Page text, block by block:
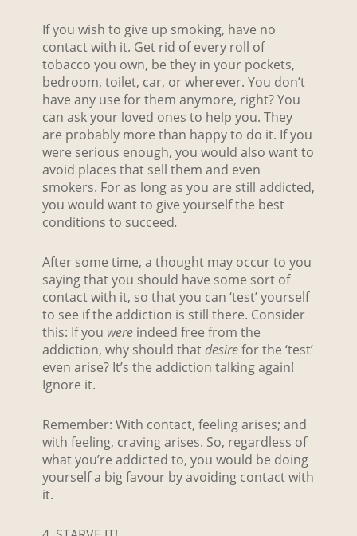
If you wish to give up smoking, have no
contact with it. Get rid of every roll of
tobacco you own, be they in your pockets,
bedroom, toilet, car, or wherever. You don’t
have any use for them anymore, right? You
can ask your loved ones to help you. They
are probably more than happy to do it. If you
were serious enough, you would also want to
avoid places that sell them and even
smokers. For as long as you are still addicted,
you would want to give yourself the best
conditions to succeed.
After some time, a thought may occur to you
saying that you should have some sort of
contact with it, so that you can ‘test’ yourself
to see if the addiction is still there. Consider
this: If you wereindeed free from the
addiction, why should thatdesirefor the ‘test’
even arise? It’s the addiction talking again!
Ignore it.
Remember: With contact, feeling arises; and
with feeling, craving arises. So, regardless of
what you’re addicted to, you would be doing
yourself a big favour by avoiding contact with
it.